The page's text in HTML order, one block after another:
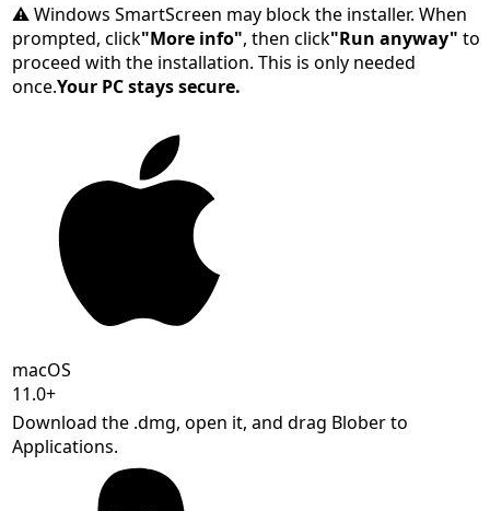
⚠️Windows SmartScreen may block the installer. When
prompted, click"More info", then click"Run anyway" to
proceed with the installation. This is only needed
once.Your PC stays secure.
macOS
11.0+
Download the .dmg, open it, and drag Blober to
Applications.